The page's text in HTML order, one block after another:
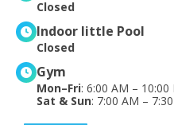
Closed
Indoor little Pool
Closed
Gym
Mon–Fri: 6:00 AM – 10:00
Sat & Sun: 7:00 AM –